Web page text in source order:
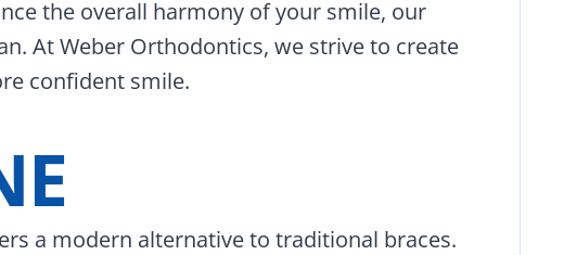
the overall harmony of your smile, our
At Weber Orthodontics, we strive to create
confident smile.
a modern alternative to traditional braces.